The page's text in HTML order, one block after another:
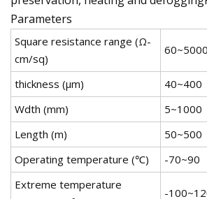
Parameters
Square resistance range (Ω-
cm/sq)
thickness (μm)
40~400
Wdth (mm)
5~1000
Length (m)
50~500
Operating temperature (℃)
-70~90
Extreme temperature
-